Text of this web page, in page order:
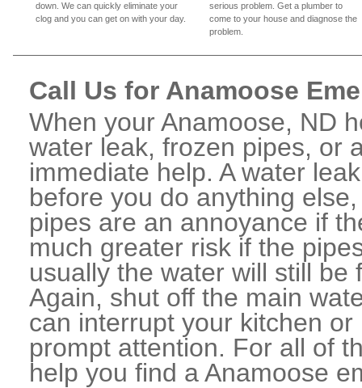
down. We can quickly eliminate your
clog and you can get on with your day.
serious problem. Get a plumber to
come to your house and diagnose the
problem.
Call Us for Anamoose
When your Anamoose, ND
water leak, frozen pipes, or
immediate help. A water
before you do anything
pipes are an annoyance if
much greater risk if the
usually the water will still
Again, shut off the main
can interrupt your kitchen
prompt attention. For all of
help you find a Anamoose